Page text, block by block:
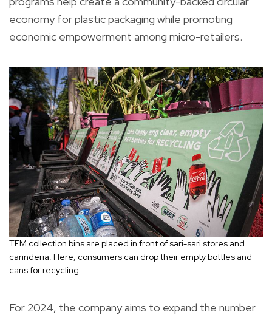
economy for plastic packaging while promoting
economic empowerment among micro-retailers.
TEM collection bins are placed in front of sari-sari stores and
carinderia. Here, consumers can drop their empty bottles and
cans for recycling.
For 2024, the company aims to expand the number